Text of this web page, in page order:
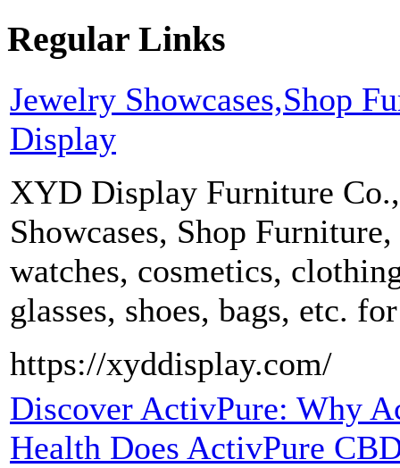
Regular Links
Jewelry Showcases,Shop
Display
XYD Display Furniture
Showcases, Shop
watches, cosmetics,
glasses, shoes, bags, etc.
https://xyddisplay.com/
Discover ActivPure: Why
Health Does ActivPure